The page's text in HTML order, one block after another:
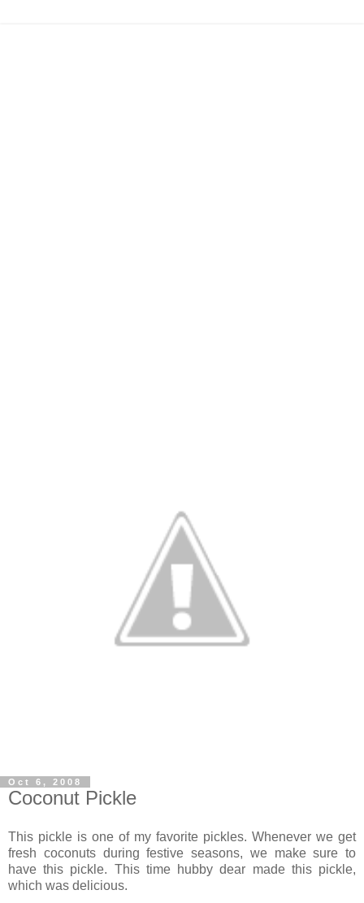
Oct 6, 2008
Coconut Pickle
This pickle is one of my favorite pickles. Whenever we get
fresh coconuts during festive seasons, we make sure to
have this pickle. This time hubby dear made this pickle,
which was delicious.